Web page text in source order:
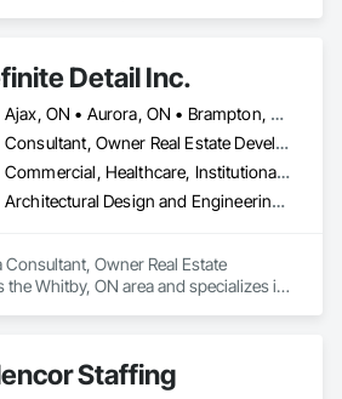
Glass Curtain Walls, Structural
Walls, Windows.
Detail Inc.
Ajax, ON • Aurora, ON • Brampton, ON • Clarington, ON • Halton Hills, ON • Markham, ON • Milton, ON • Mississauga, ON • Newmarket, ON • Oakville, ON • Oshawa, ON • Pickering, ON • Richmond Hill, ON • Toronto, ON • Uxbridge, ON • Vaughan, ON • Whitby, ON • Whitchurch-Stouffville, ON
Consultant, Owner Real Estate Developer
Commercial, Healthcare, Institutional, Residential
Architectural Design and Engineering, Design Coordination Services, General Construction Management, Project Management
Consultant, Owner Real Estate
the Whitby, ON area and specializes in
Staffing